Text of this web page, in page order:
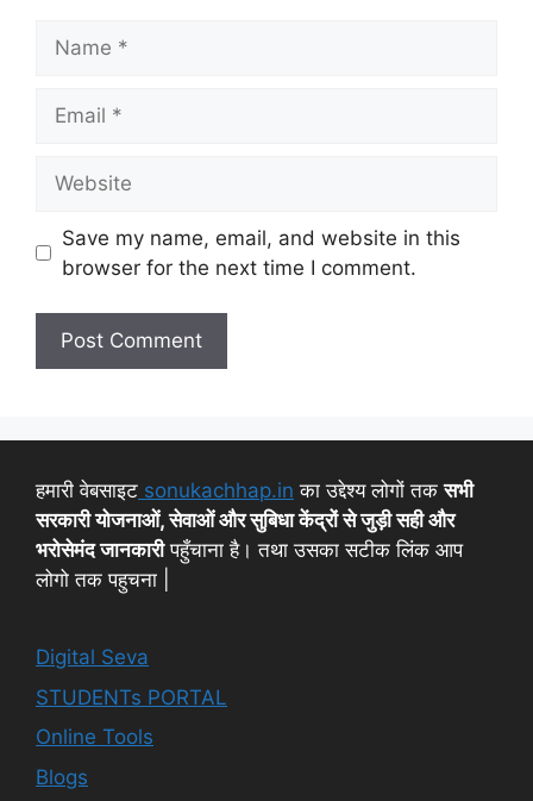
Save my name, email, and website in this
browser for the next time I comment.
हमारी वेबसाइट sonukachhap.in का उद्देश्य लोगों तकसभी
सरकारी योजनाओं, सेवाओं और सुबिधा केंद्रों से जुड़ी सही और
भरोसेमंद जानकारीपहुँचाना है। तथा उसका सटीक लिंक आप
लोगो तक पहुचना |
Digital Seva
STUDENTs PORTAL
Online Tools
Blogs